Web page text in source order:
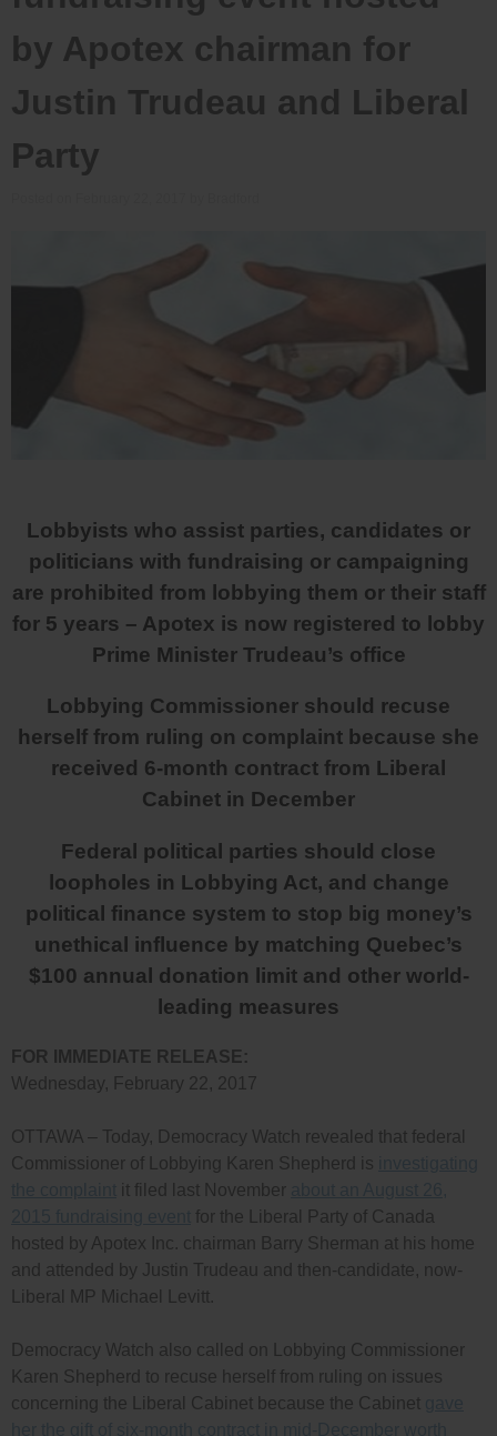
by Apotex chairman for
Justin Trudeau and Liberal
Party
Lobbyists who assist parties, candidates or
politicians with fundraising or campaigning
are prohibited from lobbying them or their staff
for 5 years – Apotex is now registered to lobby
Prime Minister Trudeau’s office
Lobbying Commissioner should recuse
herself from ruling on complaint because she
received 6-month contract from Liberal
Cabinet in December
Federal political parties should close
loopholes in Lobbying Act, and change
political finance system to stop big money’s
unethical influence by matching Quebec’s
$100 annual donation limit and other world-
leading measures
FOR IMMEDIATE RELEASE:
Wednesday, February 22, 2017
OTTAWA – Today, Democracy Watch revealed that federal
Commissioner of Lobbying Karen Shepherd is
it filed last November
for the Liberal Party of Canada
hosted by Apotex Inc. chairman Barry Sherman at his home
and attended by Justin Trudeau and then-candidate, now-
Liberal MP Michael Levitt.
Democracy Watch also called on Lobbying Commissioner
Karen Shepherd to recuse herself from ruling on issues
concerning the Liberal Cabinet because the Cabinet